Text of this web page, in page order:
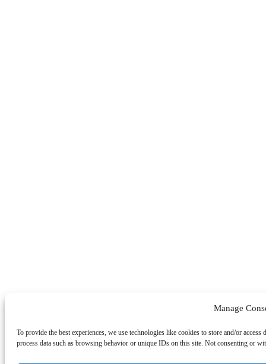
Manage
To provide the best experiences, we use technologies like cookies to store and/or
process data such as browsing behavior or unique IDs on this site. Not consenting or